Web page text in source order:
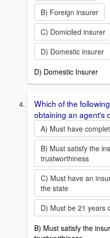
B) Foreign insurer
C) Domiciled insurer
D) Domestic insurer
D) Domestic Insurer
Which of the
obtaining an agent's
A) Must have
B) Must satisfy the
trustworthiness
C) Must have an
the state
D) Must be 21 years
B) Must satisfy the